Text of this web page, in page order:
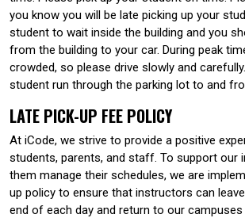
you know you will be late picking up your
student to wait inside the building and you
from the building to your car. During peak
crowded, so please drive slowly and
student run through the parking lot to and
LATE PICK-UP FEE POLICY
At iCode, we strive to provide a positive
students, parents, and staff. To support our
them manage their schedules, we are
up policy to ensure that instructors can
end of each day and return to our campuses